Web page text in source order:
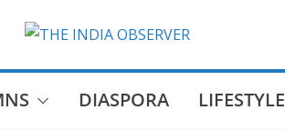
DIASPORA LIFESTYLE